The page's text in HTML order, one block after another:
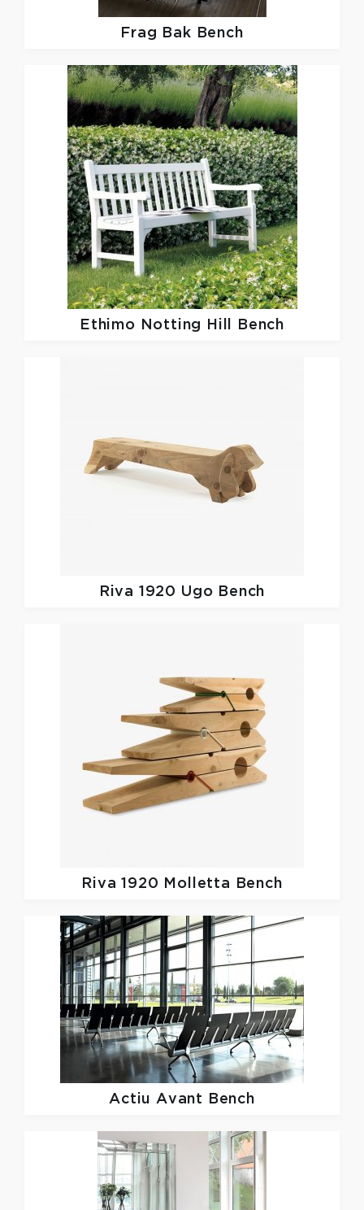
Frag Bak Bench
Ethimo Notting Hill Bench
Riva 1920 Ugo Bench
Riva 1920 Molletta Bench
Actiu Avant Bench